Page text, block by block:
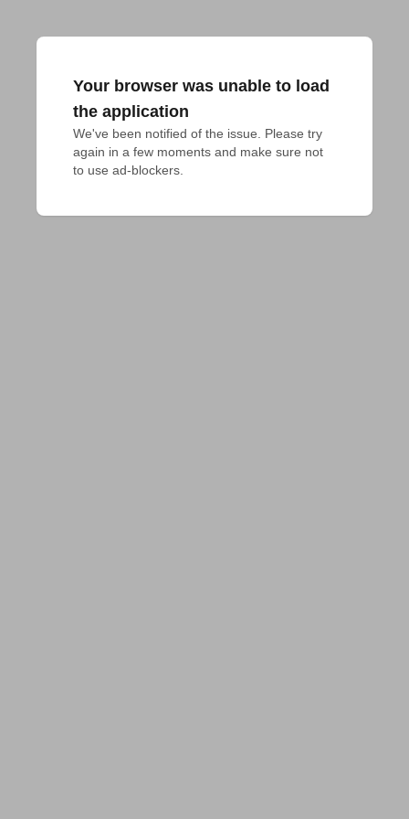
Your browser was unable to load
the application
We've been notified of the issue. Please try
again in a few moments and make sure not
to use ad-blockers.